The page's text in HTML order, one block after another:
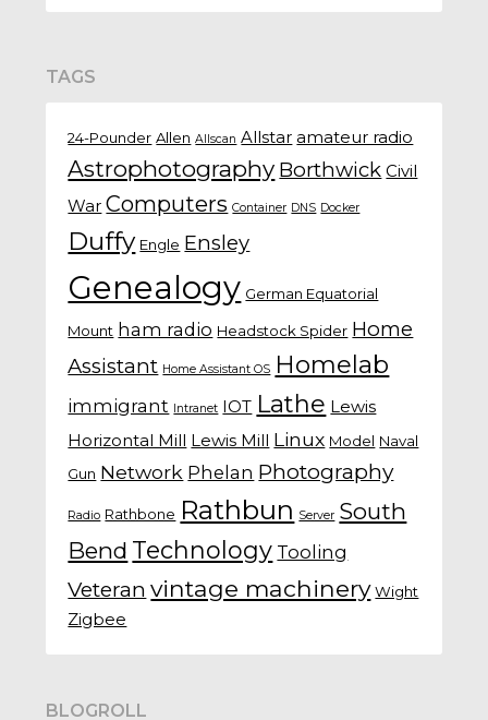
TAGS
24-Pounder Allen Allscan Allstar amateur radio
Astrophotography Borthwick Civil
War Computers Container DNS Docker
Duffy Engle Ensley
Genealogy German Equatorial
Mount ham radio Headstock Spider Home
Assistant Home Assistant OS Homelab
immigrant Intranet IOT Lathe Lewis
Horizontal Mill Lewis Mill Linux Model Naval
Gun Network Phelan Photography
Radio Rathbone Rathbun Server South
Bend Technology Tooling
Veteran vintage machinery Wight
Zigbee
BLOGROLL